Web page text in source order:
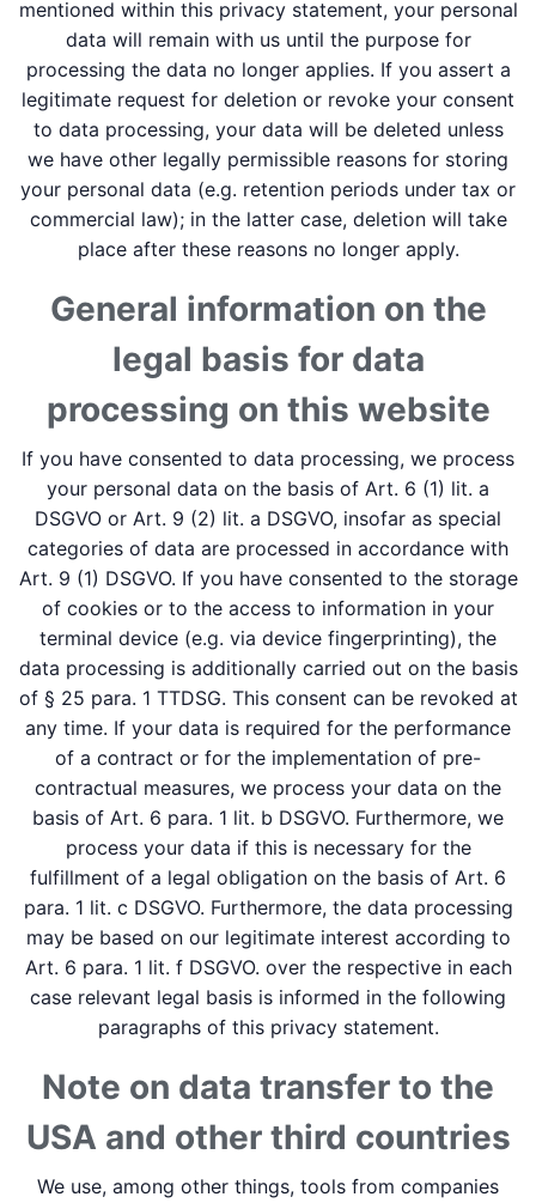
mentioned within this privacy statement, your personal
data will remain with us until the purpose for
processing the data no longer applies. If you assert a
legitimate request for deletion or revoke your consent
to data processing, your data will be deleted unless
we have other legally permissible reasons for storing
your personal data (e.g. retention periods under tax or
commercial law); in the latter case, deletion will take
place after these reasons no longer apply.
General information on the
legal basis for data
processing on this website
If you have consented to data processing, we process
your personal data on the basis of Art. 6 (1) lit. a
DSGVO or Art. 9 (2) lit. a DSGVO, insofar as special
categories of data are processed in accordance with
Art. 9 (1) DSGVO. If you have consented to the storage
of cookies or to the access to information in your
terminal device (e.g. via device fingerprinting), the
data processing is additionally carried out on the basis
of § 25 para. 1 TTDSG. This consent can be revoked at
any time. If your data is required for the performance
of a contract or for the implementation of pre-
contractual measures, we process your data on the
basis of Art. 6 para. 1 lit. b DSGVO. Furthermore, we
process your data if this is necessary for the
fulfillment of a legal obligation on the basis of Art. 6
para. 1 lit. c DSGVO. Furthermore, the data processing
may be based on our legitimate interest according to
Art. 6 para. 1 lit. f DSGVO. over the respective in each
case relevant legal basis is informed in the following
paragraphs of this privacy statement.
Note on data transfer to the
USA and other third countries
We use, among other things, tools from companies